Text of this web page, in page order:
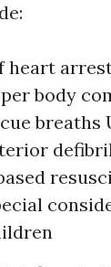
heart
body
breaths